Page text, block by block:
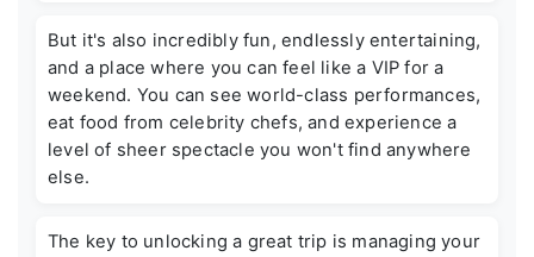
But it's also incredibly fun, endlessly entertaining,
and a place where you can feel like a VIP for a
weekend. You can see world-class performances,
eat food from celebrity chefs, and experience a
level of sheer spectacle you won't find anywhere
else.
The key to unlocking a great trip is managing your